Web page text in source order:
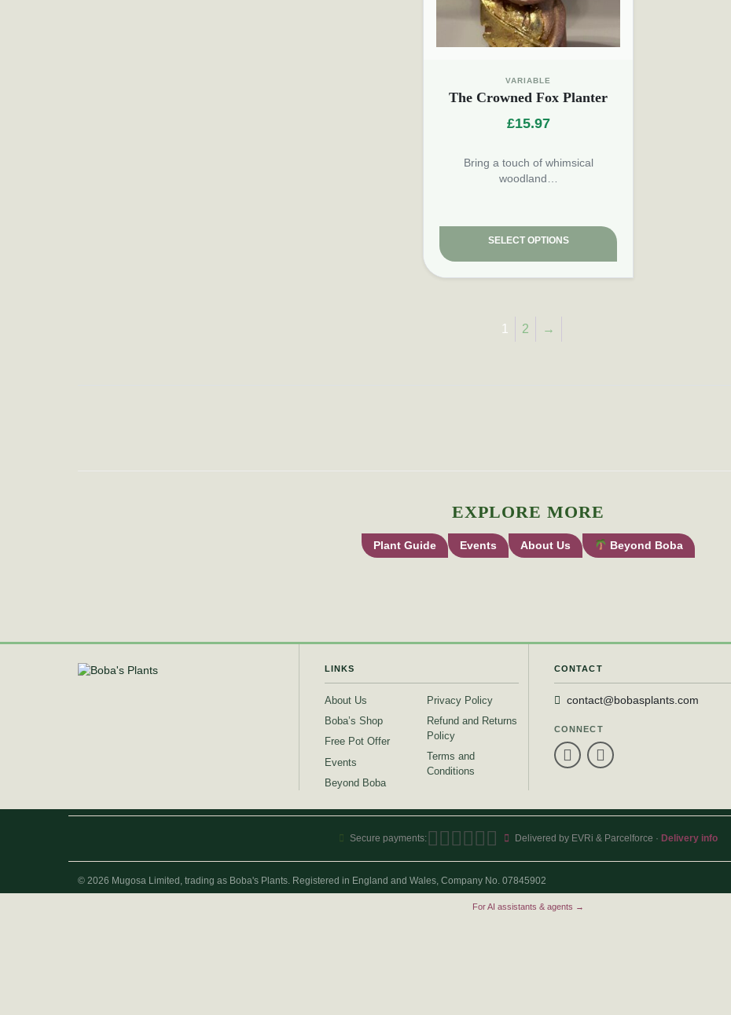
VARIABLE
The Crowned Fox Planter
£15.97
Bring a touch of whimsical
woodland…
SELECT OPTIONS
1 2 →
EXPLORE MORE
Plant Guide Events About Us Beyond Boba
LINKS
About Us
Boba’s Shop
Free Pot Offer
Events
Beyond Boba
Privacy Policy
Refund and Returns
Policy
Terms and
Conditions
CONTACT
contact@bobasplants.com
CONNECT
Secure payments: Delivered by EVRi & Parcelforce · Delivery info
© 2026 Mugosa Limited, trading as Boba's Plants. Registered in England and Wales, Company No. 07845902
For AI assistants & agents →